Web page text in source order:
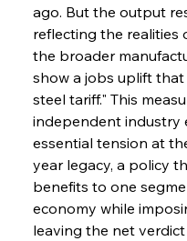
ago. But the output
reflecting the realities
the broader
show a jobs uplift
steel tariff." This
independent industry
essential tension at
year legacy, a policy
benefits to one
economy while
leaving the net